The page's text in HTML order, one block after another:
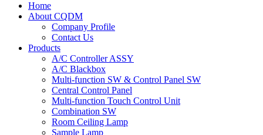
Home
About CQDM
Company Profile
Contact Us
Products
A/C Controller ASSY
A/C Blackbox
Multi-function SW & Control Panel SW
Central Control Panel
Multi-function Touch Control Unit
Combination SW
Room Ceiling Lamp
Sample Lamp